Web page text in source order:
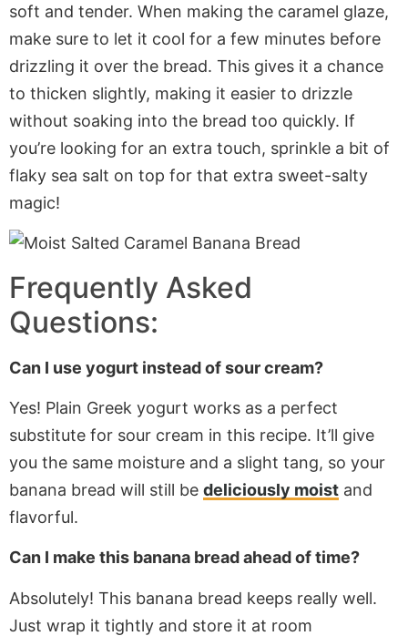
soft and tender. When making the caramel glaze,
make sure to let it cool for a few minutes before
drizzling it over the bread. This gives it a chance
to thicken slightly, making it easier to drizzle
without soaking into the bread too quickly. If
you’re looking for an extra touch, sprinkle a bit of
flaky sea salt on top for that extra sweet-salty
magic!
Frequently Asked
Questions:
Can I use yogurt instead of sour cream?
Yes! Plain Greek yogurt works as a perfect
substitute for sour cream in this recipe. It’ll give
you the same moisture and a slight tang, so your
banana bread will still be deliciously moist and
flavorful.
Can I make this banana bread ahead of time?
Absolutely! This banana bread keeps really well.
Just wrap it tightly and store it at room